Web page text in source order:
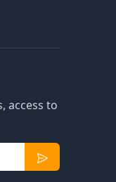
access to